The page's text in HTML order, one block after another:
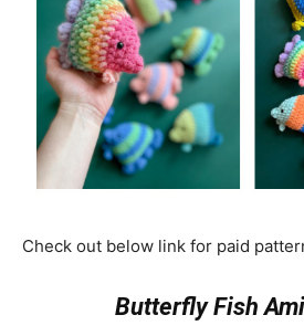
Check out below link for paid
Butterfly Fish